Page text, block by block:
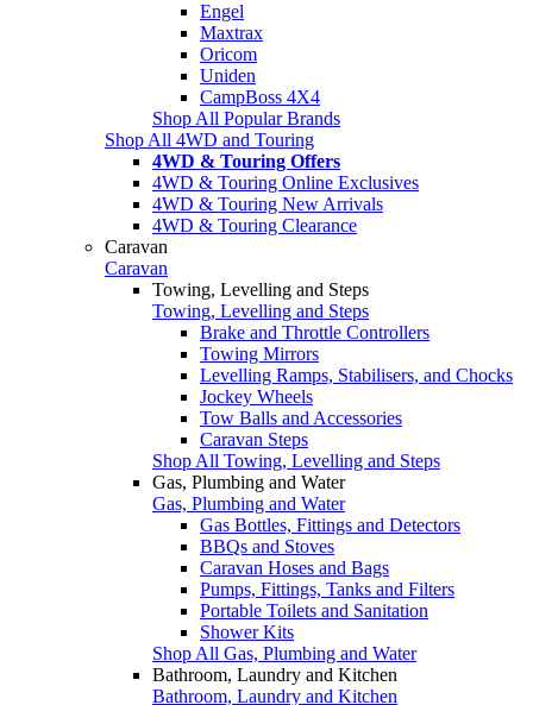
Engel
Maxtrax
Oricom
Uniden
CampBoss 4X4
Shop All Popular Brands
Shop All 4WD and Touring
4WD & Touring Offers
4WD & Touring Online Exclusives
4WD & Touring New Arrivals
4WD & Touring Clearance
Caravan
Caravan
Towing, Levelling and Steps
Towing, Levelling and Steps
Brake and Throttle Controllers
Towing Mirrors
Levelling Ramps, Stabilisers, and Chocks
Jockey Wheels
Tow Balls and Accessories
Caravan Steps
Shop All Towing, Levelling and Steps
Gas, Plumbing and Water
Gas, Plumbing and Water
Gas Bottles, Fittings and Detectors
BBQs and Stoves
Caravan Hoses and Bags
Pumps, Fittings, Tanks and Filters
Portable Toilets and Sanitation
Shower Kits
Shop All Gas, Plumbing and Water
Bathroom, Laundry and Kitchen
Bathroom, Laundry and Kitchen